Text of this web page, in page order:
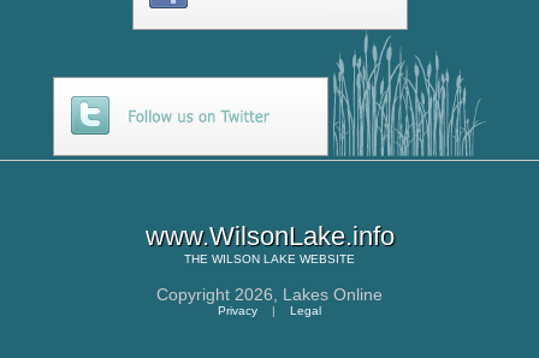
www.WilsonLake.info
THE WILSON LAKE WEBSITE
Copyright 2026, Lakes Online
Privacy | Legal